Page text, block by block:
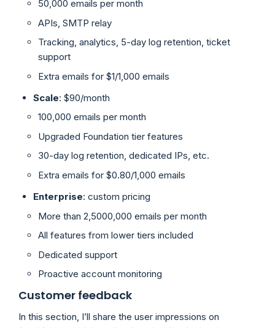
50,000 emails per month
APIs, SMTP relay
Tracking, analytics, 5-day log retention, ticket
support
Extra emails for $1/1,000 emails
Scale: $90/month
100,000 emails per month
Upgraded Foundation tier features
30-day log retention, dedicated IPs, etc.
Extra emails for $0.80/1,000 emails
Enterprise: custom pricing
More than 2,5000,000 emails per month
All features from lower tiers included
Dedicated support
Proactive account monitoring
Customer feedback
In this section, I’ll share the user impressions on